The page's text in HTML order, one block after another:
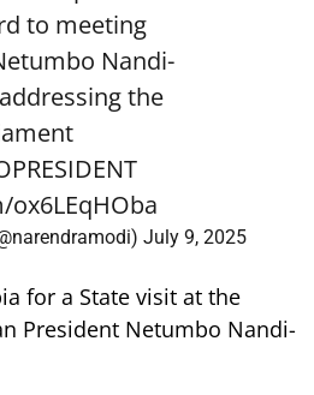
to meeting
Nandi-
the
July 9, 2025
for a State visit at the
President Netumbo Nandi-